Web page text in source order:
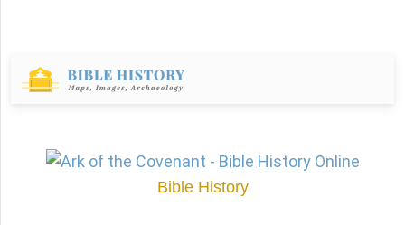
Bible History